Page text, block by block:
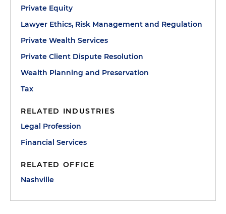
Private Equity
Lawyer Ethics, Risk Management and Regulation
Private Wealth Services
Private Client Dispute Resolution
Wealth Planning and Preservation
Tax
RELATED INDUSTRIES
Legal Profession
Financial Services
RELATED OFFICE
Nashville